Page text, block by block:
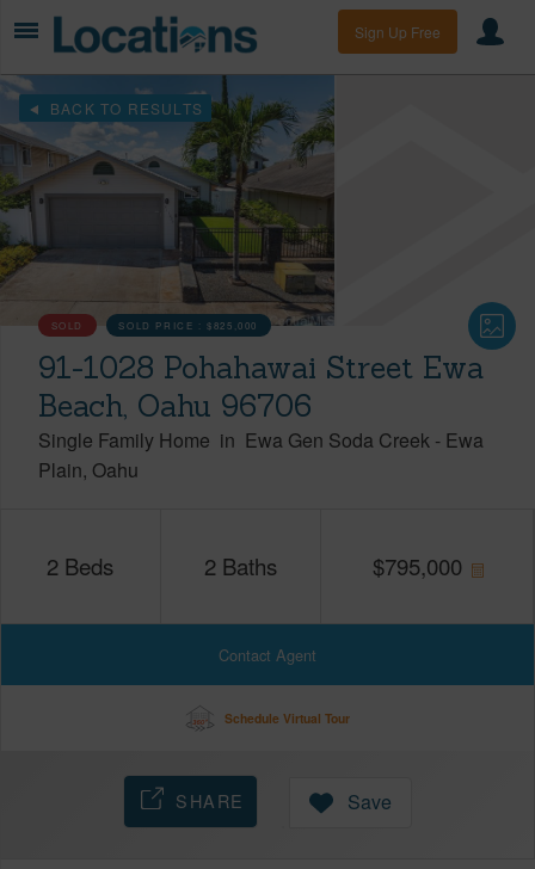
Sign Up Free
BACK TO RESULTS
SOLD SOLD PRICE :$825,000
91-1028 Pohahawai Street Ewa
Beach, Oahu 96706
Single Family Home in Ewa Gen Soda Creek - Ewa
Plain Oahu
2 Beds 2 Baths $795,000
Contact Agent
Schedule Virtual Tour
SHARE Save